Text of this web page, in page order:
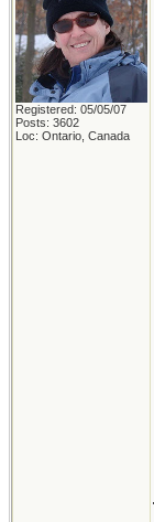
Registered: 05/05/07
Posts: 3602
Loc: Ontario, Canada